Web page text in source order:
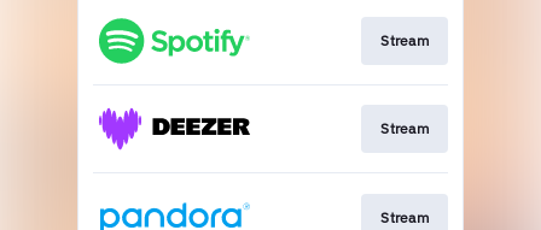
Stream
Stream
Stream